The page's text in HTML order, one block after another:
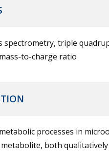
spectrometry, triple
to-charge ratio
processes in
both